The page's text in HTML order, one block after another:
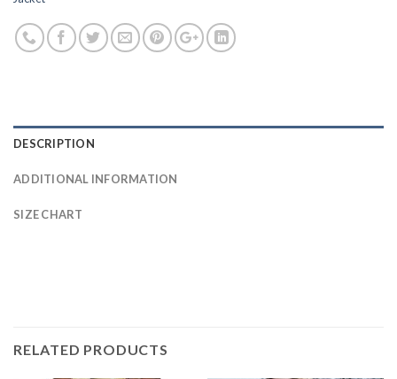
DESCRIPTION
ADDITIONAL INFORMATION
SIZE CHART
RELATED PRODUCTS